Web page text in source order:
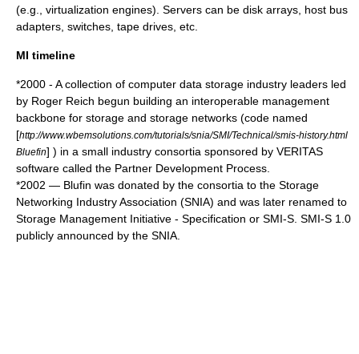
(e.g., virtualization engines). Servers can be disk arrays, host bus
adapters, switches, tape drives, etc.
MI timeline
*2000 - A collection of computer data storage industry leaders led
by Roger Reich begun building an interoperable management
backbone for storage and storage networks (code named
[http://www.wbemsolutions.com/tutorials/snia/SMI/Technical/smis-history.html
Bluefin] ) in a small industry consortia sponsored by VERITAS
software called the Partner Development Process.
*2002 — Blufin was donated by the consortia to the Storage
Networking Industry Association (SNIA) and was later renamed to
Storage Management Initiative - Specification or SMI-S. SMI-S 1.0
publicly announced by the SNIA.